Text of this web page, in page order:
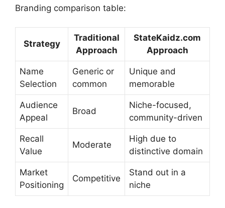
Branding comparison table:
Strategy
Traditional
Approach
StateKaidz.com
Approach
Name
Selection
Generic or
common
Unique and
memorable
Audience
Appeal
Broad
Niche-focused,
community-driven
Recall
Value
Moderate
High due to
distinctive domain
Market
Positioning
Competitive
Stand out in a
niche